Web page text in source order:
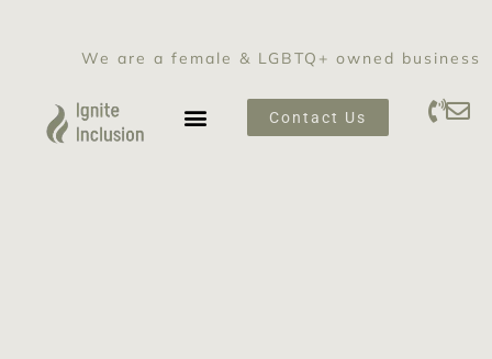
We are a female & LGBTQ+ owned business
Contact Us